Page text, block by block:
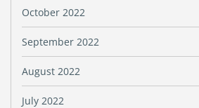
October 2022
September 2022
August 2022
July 2022